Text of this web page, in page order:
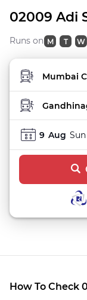
02009 Adi
Runs on M T W
FROM
TO STATION
9 Aug Sun
How To Check